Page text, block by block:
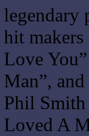
legendary
hit
Love
Man”,
Phil Smith
Loved A